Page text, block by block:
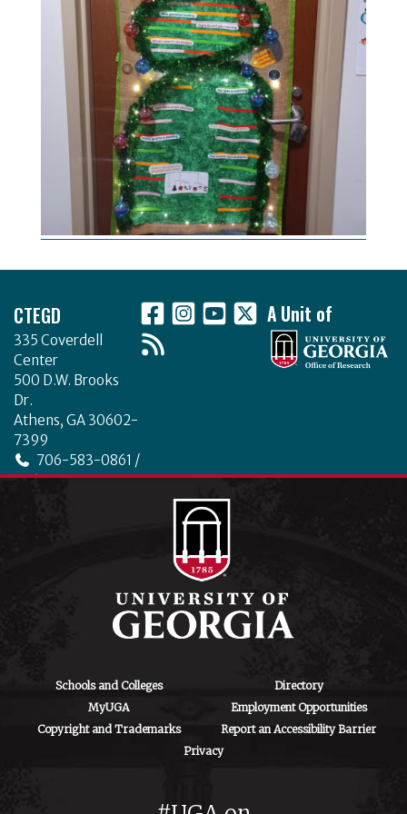
CTEGD
335 Coverdell
Center
500 D.W. Brooks
Dr.
Athens, GA 30602-
7399
706-583-0861 /
706-542-4475
A Unit of
Schools and Colleges
Directory
MyUGA
Employment Opportunities
Copyright and Trademarks
Report an Accessibility Barrier
Privacy